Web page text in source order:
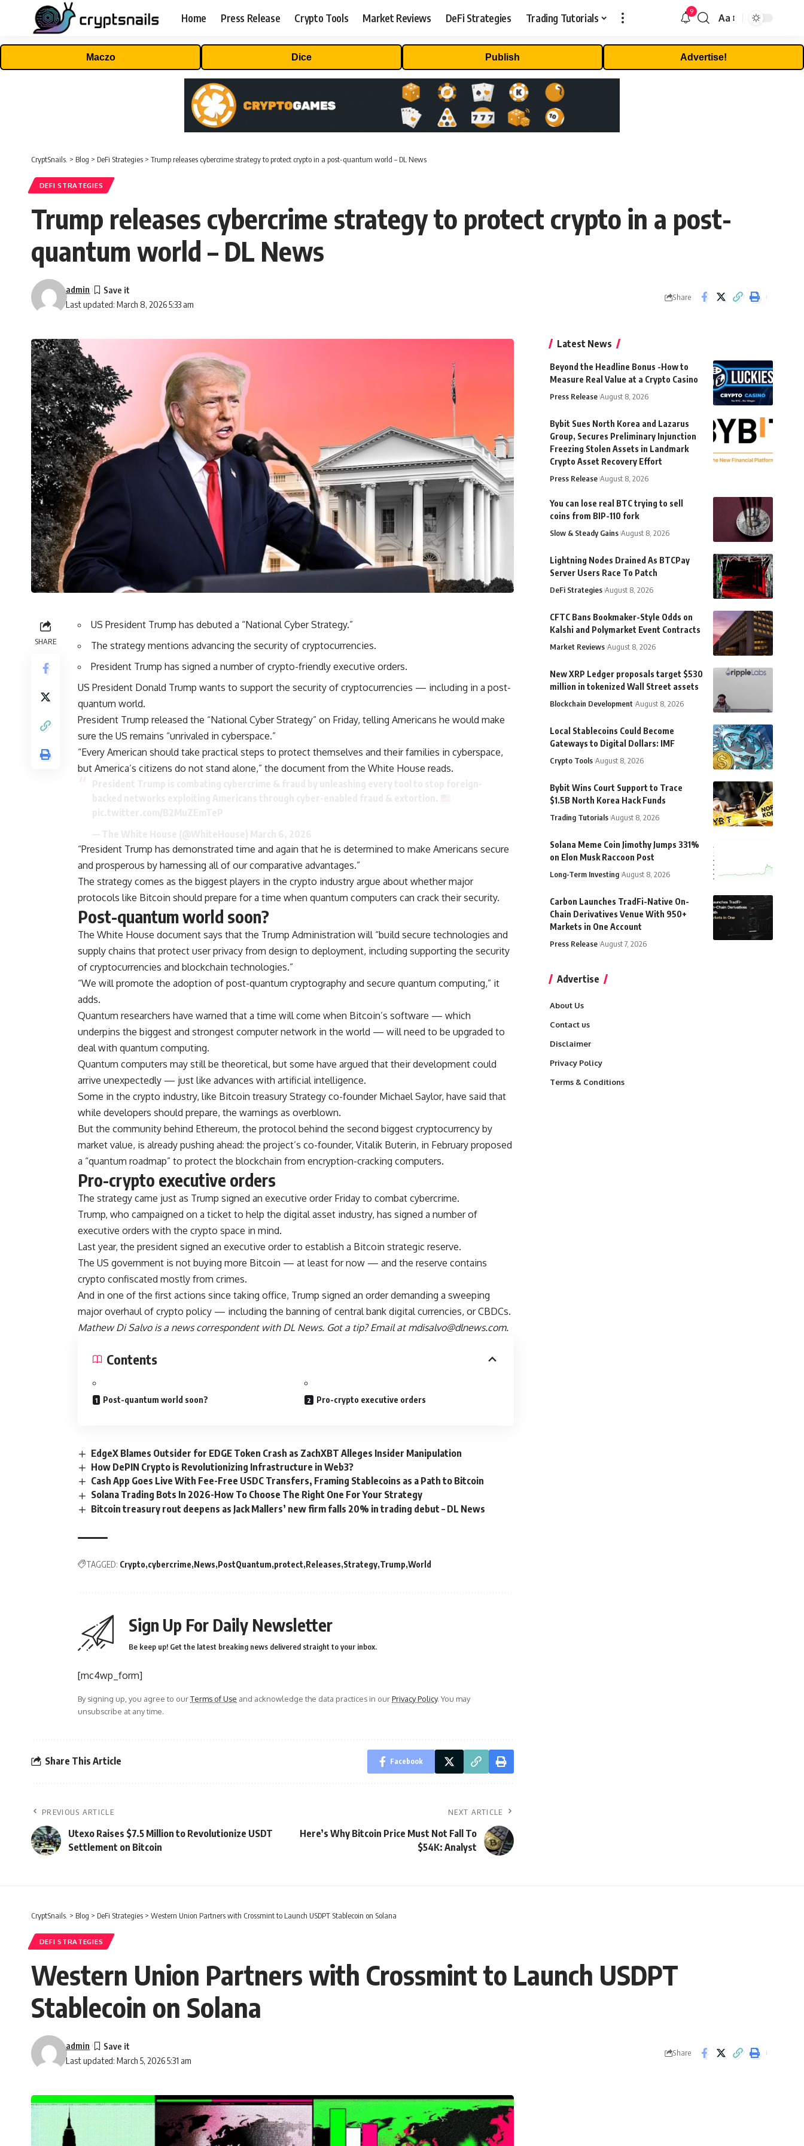
Home Press Release Crypto Tools Market Reviews DeFi Strategies Trading Tutorials 9
Font
Aa
Maczo Dice Publish Advertise!
CryptSnails. > Blog > DeFi Strategies > Trump releases cybercrime strategy to protect crypto in a post-quantum world – DL News
DEFI STRATEGIES
Trump releases cybercrime strategy to protect crypto in a post-
quantum world – DL News
Last updated: March 8, 2026 5:33 am
admin
Share
SHARE
US President Trump has debuted a “National Cyber Strategy.”
The strategy mentions advancing the security of cryptocurrencies.
President Trump has signed a number of crypto-friendly executive orders.
US President Donald Trump wants to support the security of cryptocurrencies — including in a post-
quantum world.
President Trump released the “National Cyber Strategy” on Friday, telling Americans he would make
sure the US remains “unrivaled in cyberspace.”
“Every American should take practical steps to protect themselves and their families in cyberspace,
but America’s citizens do not stand alone,” the document from the White House reads.
“President Trump has demonstrated time and again that he is determined to make Americans secure
and prosperous by harnessing all of our comparative advantages.”
The strategy comes as the biggest players in the crypto industry argue about whether major
protocols like Bitcoin should prepare for a time when quantum computers can crack their security.
Post-quantum world soon?
The White House document says that the Trump Administration will “build secure technologies and
supply chains that protect user privacy from design to deployment, including supporting the security
of cryptocurrencies and blockchain technologies.”
“We will promote the adoption of post-quantum cryptography and secure quantum computing,” it
adds.
Quantum researchers have warned that a time will come when Bitcoin’s software — which
underpins the biggest and strongest computer network in the world — will need to be upgraded to
deal with quantum computing.
Quantum computers may still be theoretical, but some have argued that their development could
arrive unexpectedly — just like advances with artificial intelligence.
Some in the crypto industry, like Bitcoin treasury Strategy co-founder Michael Saylor, have said that
while developers should prepare, the warnings as overblown.
But the community behind Ethereum, the protocol behind the second biggest cryptocurrency by
market value, is already pushing ahead: the project’s co-founder, Vitalik Buterin, in February proposed
a “quantum roadmap” to protect the blockchain from encryption-cracking computers.
Pro-crypto executive orders
The strategy came just as Trump signed an executive order Friday to combat cybercrime.
Trump, who campaigned on a ticket to help the digital asset industry, has signed a number of
executive orders with the crypto space in mind.
Last year, the president signed an executive order to establish a Bitcoin strategic reserve.
The US government is not buying more Bitcoin — at least for now — and the reserve contains
crypto confiscated mostly from crimes.
And in one of the first actions since taking office, Trump signed an order demanding a sweeping
major overhaul of crypto policy — including the banning of central bank digital currencies, or CBDCs.
Mathew Di Salvo is a news correspondent with DL News. Got a tip? Email atmdisalvo@dlnews.com.
Contents
Post-quantum world soon? Pro-crypto executive orders
EdgeX Blames Outsider for EDGE Token Crash as ZachXBT Alleges Insider Manipulation
How DePIN Crypto is Revolutionizing Infrastructure in Web3?
Cash App Goes Live With Fee-Free USDC Transfers, Framing Stablecoins as a Path to Bitcoin
Solana Trading Bots In 2026-How To Choose The Right One For Your Strategy
Bitcoin treasury rout deepens as Jack Mallers’ new firm falls 20% in trading debut – DL News
TAGGED: Crypto cybercrime News PostQuantum protect Releases Strategy Trump World
Sign Up For Daily Newsletter
Be keep up! Get the latest breaking news delivered straight to your inbox.
[mc4wp_form]
By signing up, you agree to ourTerms of Use and acknowledge the data practices in ourPrivacy Policy. You may
unsubscribe at any time.
Share This Article Facebook
PREVIOUS ARTICLE
Utexo Raises $7.5 Million to Revolutionize USDT
Settlement on Bitcoin
NEXT ARTICLE
Here’s Why Bitcoin Price Must Not Fall To
$54K: Analyst
Latest News
Beyond the Headline Bonus -How to
Measure Real Value at a Crypto Casino
Press Release August 8, 2026
Bybit Sues North Korea and Lazarus
Group, Secures Preliminary Injunction
Freezing Stolen Assets in Landmark
Crypto Asset Recovery Effort
Press Release August 8, 2026
You can lose real BTC trying to sell
coins from BIP-110 fork
Slow & Steady Gains August 8, 2026
Lightning Nodes Drained As BTCPay
Server Users Race To Patch
DeFi Strategies August 8, 2026
CFTC Bans Bookmaker-Style Odds on
Kalshi and Polymarket Event Contracts
Market Reviews August 8, 2026
New XRP Ledger proposals target $530
million in tokenized Wall Street assets
Blockchain Development August 8, 2026
Local Stablecoins Could Become
Gateways to Digital Dollars: IMF
Crypto Tools August 8, 2026
Bybit Wins Court Support to Trace
$1.5B North Korea Hack Funds
Trading Tutorials August 8, 2026
Solana Meme Coin Jimothy Jumps 331%
on Elon Musk Raccoon Post
Long-Term Investing August 8, 2026
Carbon Launches TradFi-Native On-
Chain Derivatives Venue With 950+
Markets in One Account
Press Release August 7, 2026
Advertise
About Us
Contact us
Disclaimer
Privacy Policy
Terms & Conditions
CryptSnails. > Blog > DeFi Strategies > Western Union Partners with Crossmint to Launch USDPT Stablecoin on Solana
DEFI STRATEGIES
Western Union Partners with Crossmint to Launch USDPT
Stablecoin on Solana
Last updated: March 5, 2026 5:31 am
admin
Share